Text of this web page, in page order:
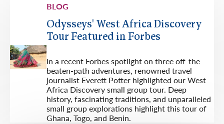
BLOG
Odysseys' West Africa Discovery
Tour Featured in Forbes
In a recent Forbes spotlight on three off-the-
beaten-path adventures, renowned travel
journalist Everett Potter highlighted our West
Africa Discovery small group tour. Deep
history, fascinating traditions, and unparalleled
small group explorations highlight this tour of
Ghana, Togo, and Benin.